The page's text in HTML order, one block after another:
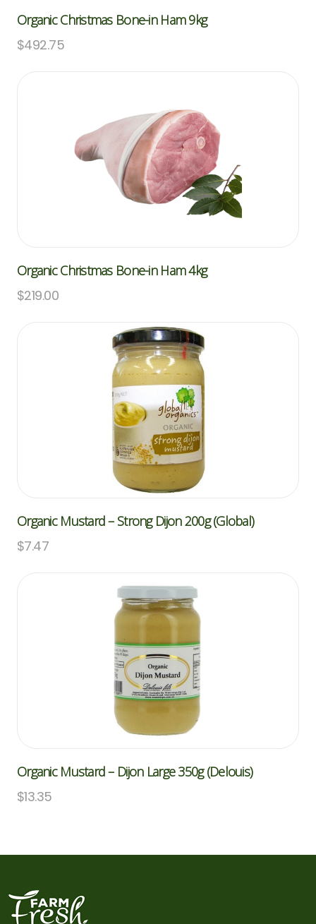
Organic Christmas Bone-in Ham 9kg
$492.75
Organic Christmas Bone-in Ham 4kg
$219.00
Organic Mustard – Strong Dijon 200g (Global)
$7.47
Organic Mustard – Dijon Large 350g (Delouis)
$13.35